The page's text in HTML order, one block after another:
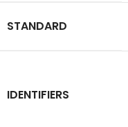
STANDARD
IDENTIFIERS